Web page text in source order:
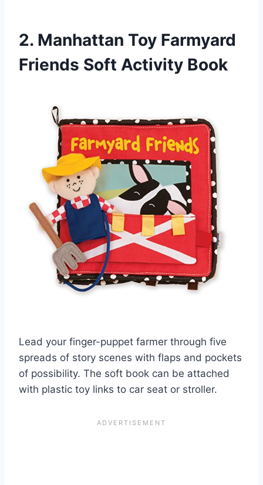
2. Manhattan Toy Farmyard
Friends Soft Activity Book
Lead your finger-puppet farmer through five
spreads of story scenes with flaps and pockets
of possibility. The soft book can be attached
with plastic toy links to car seat or stroller.